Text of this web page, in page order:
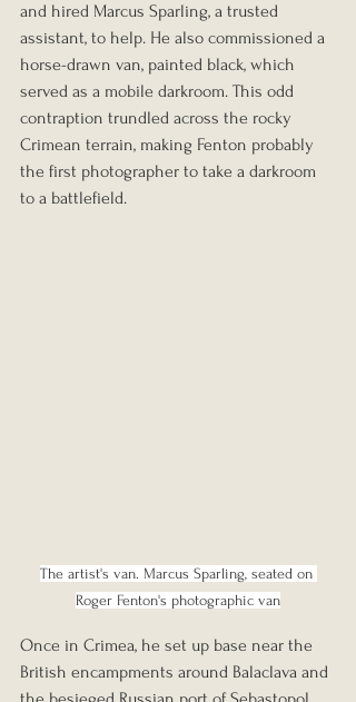
and hired Marcus Sparling, a trusted
assistant, to help. He also commissioned a
horse-drawn van, painted black, which
served as a mobile darkroom. This odd
contraption trundled across the rocky
Crimean terrain, making Fenton probably
the first photographer to take a darkroom
to a battlefield.
The artist's van. Marcus Sparling, seated on
Roger Fenton's photographic van
Once in Crimea, he set up base near the
British encampments around Balaclava and